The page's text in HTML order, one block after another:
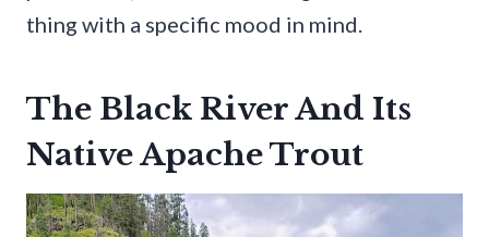
thing with a specific mood in mind.
The Black River And Its
Native Apache Trout